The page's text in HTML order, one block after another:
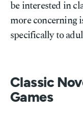
be interested in
more concerning
specifically to
Classic
Games